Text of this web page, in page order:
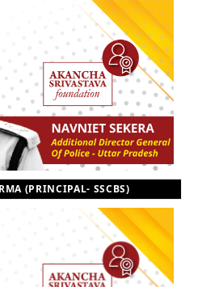
(PRINCIPAL- SSCBS)